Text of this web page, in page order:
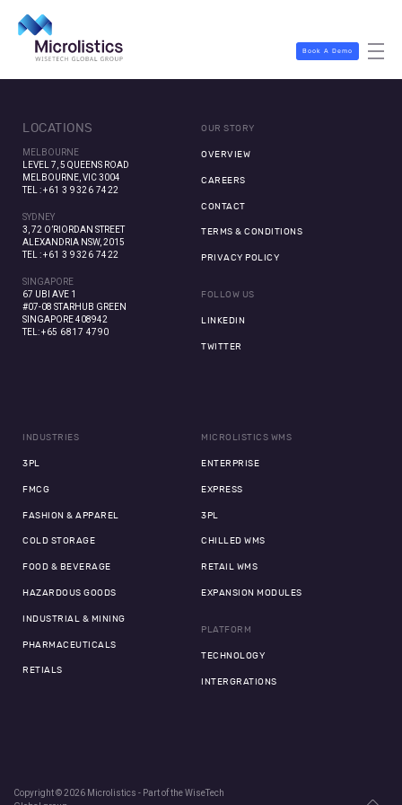
Book A Demo
LOCATIONS
MELBOURNE
LEVEL 7, 5 QUEENS ROAD
MELBOURNE, VIC 3004
TEL :+61 3 9326 7422
SYDNEY
3, 72 O’RIORDAN STREET
ALEXANDRIA NSW, 2015
TEL :+61 3 9326 7422
SINGAPORE
67 UBI AVE 1
#07-08 STARHUB GREEN
SINGAPORE 408942
TEL:+65 6817 4790
OUR STORY
OVERVIEW
CAREERS
CONTACT
TERMS & CONDITIONS
PRIVACY POLICY
FOLLOW US
LINKEDIN
TWITTER
INDUSTRIES
3PL
FMCG
FASHION & APPAREL
COLD STORAGE
FOOD & BEVERAGE
HAZARDOUS GOODS
INDUSTRIAL & MINING
PHARMACEUTICALS
RETIALS
MICROLISTICS WMS
ENTERPRISE
EXPRESS
3PL
CHILLED WMS
RETAIL WMS
EXPANSION MODULES
PLATFORM
TECHNOLOGY
INTERGRATIONS
Copyright © 2026 Microlistics - Part of the WiseTech